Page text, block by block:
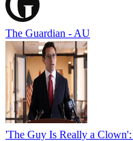
The Guardian - AU
'The Guy Is Really a